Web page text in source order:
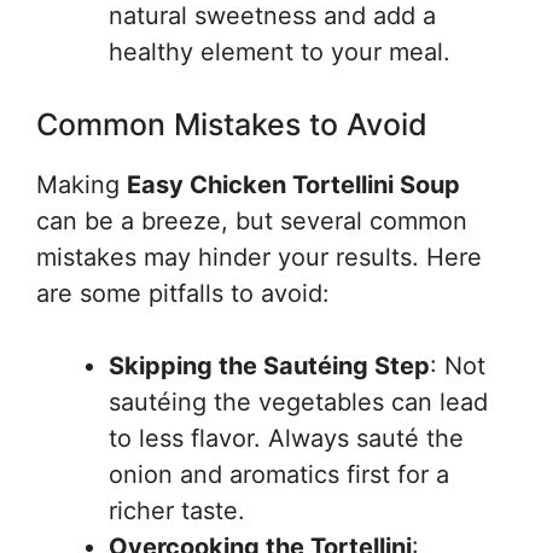
natural sweetness and add a
healthy element to your meal.
Common Mistakes to Avoid
Making Easy Chicken Tortellini Soup
can be a breeze, but several common
mistakes may hinder your results. Here
are some pitfalls to avoid:
Skipping the Sautéing Step: Not
sautéing the vegetables can lead
to less flavor. Always sauté the
onion and aromatics first for a
richer taste.